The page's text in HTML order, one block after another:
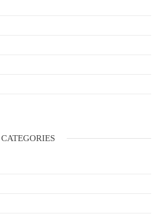
CATEGORIES